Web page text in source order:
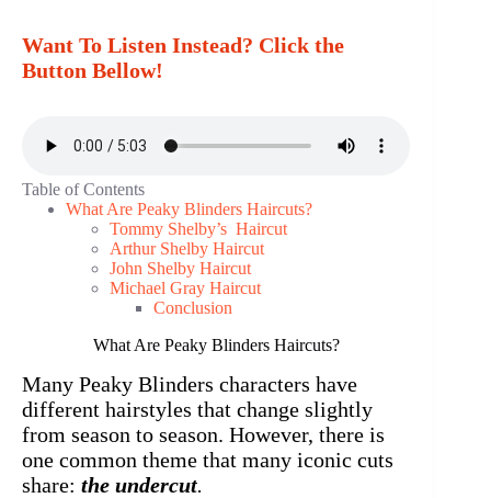
Want To Listen Instead? Click the
Button Bellow!
Table of Contents
What Are Peaky Blinders Haircuts?
Tommy Shelby’s Haircut
Arthur Shelby Haircut
John Shelby Haircut
Michael Gray Haircut
Conclusion
What Are Peaky Blinders Haircuts?
Many Peaky Blinders characters have
different hairstyles that change slightly
from season to season. However, there is
one common theme that many iconic cuts
share: the undercut.